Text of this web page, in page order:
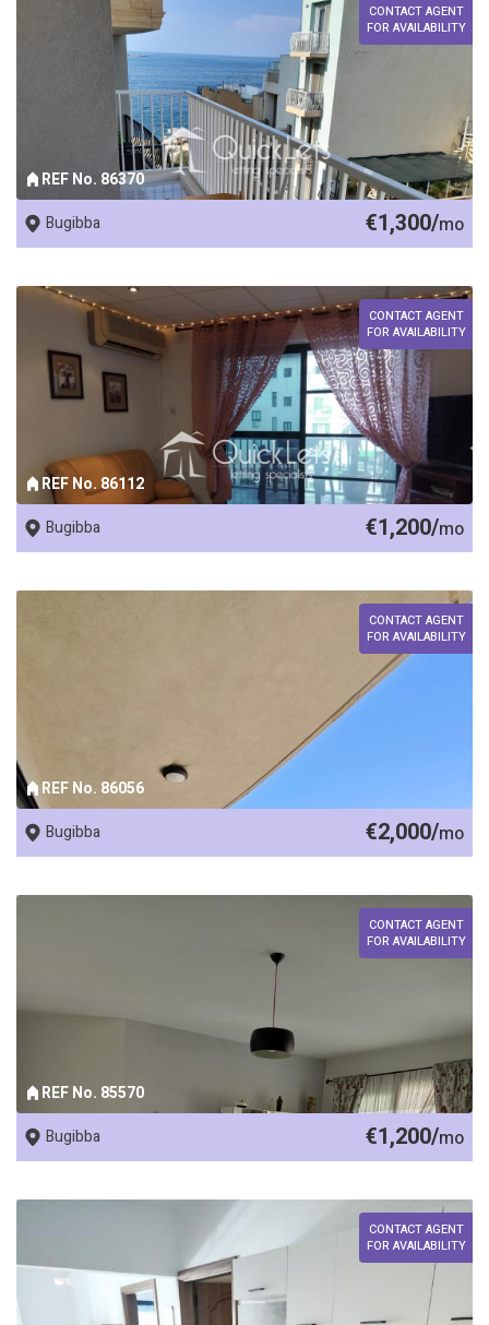
REF No. 86370
CONTACT AGENT
FOR AVAILABILITY
Bugibba €1,300/mo
REF No. 86112
CONTACT AGENT
FOR AVAILABILITY
Bugibba €1,200/mo
REF No. 86056
CONTACT AGENT
FOR AVAILABILITY
Bugibba €2,000/mo
REF No. 85570
CONTACT AGENT
FOR AVAILABILITY
Bugibba €1,200/mo
CONTACT AGENT
FOR AVAILABILITY